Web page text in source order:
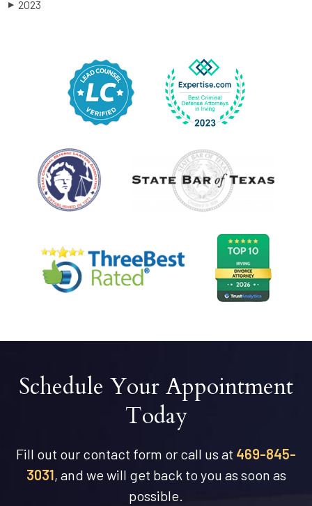
▶ 2023
Schedule Your Appointment
Today
Fill out our contact form or call us at 469-845-
3031, and we will get back to you as soon as
possible.